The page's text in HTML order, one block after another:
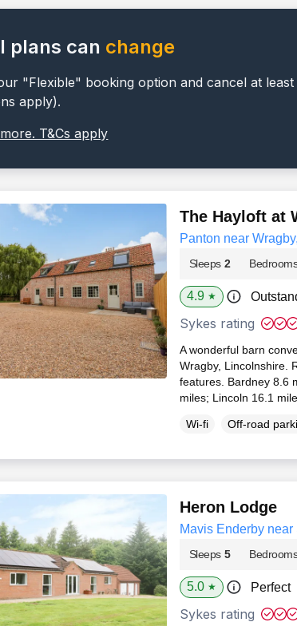
plans can change
"Flexible" booking option and cancel at
apply).
T&Cs apply
The Hayloft at
Panton near
Sleeps 2
4.9 ★
Sykes rating
A wonderful barn
Wragby, Lincolnshire.
features. Bardney 8.6
miles; Lincoln 16.1
Wi-fi Off-road
Heron Lodge
Mavis Enderby
Sleeps 5
5.0 ★ Perfect
Sykes rating